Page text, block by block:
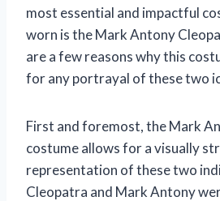
most essential and impactful
worn is the Mark Antony
are a few reasons why this
for any portrayal of these two
First and foremost, the Mark
costume allows for a visually
representation of these two
Cleopatra and Mark Antony